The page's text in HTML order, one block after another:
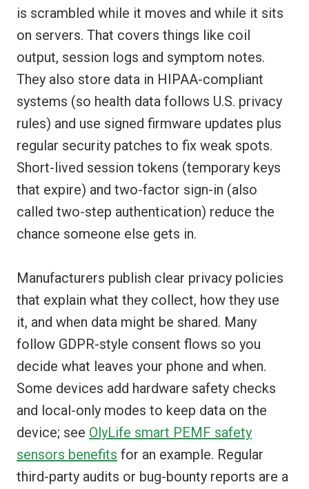
is scrambled while it moves and while it sits
on servers. That covers things like coil
output, session logs and symptom notes.
They also store data in HIPAA-compliant
systems (so health data follows U.S. privacy
rules) and use signed firmware updates plus
regular security patches to fix weak spots.
Short-lived session tokens (temporary keys
that expire) and two-factor sign-in (also
called two-step authentication) reduce the
chance someone else gets in.
Manufacturers publish clear privacy policies
that explain what they collect, how they use
it, and when data might be shared. Many
follow GDPR-style consent flows so you
decide what leaves your phone and when.
Some devices add hardware safety checks
and local-only modes to keep data on the
device; see OlyLife smart PEMF safety
sensors benefits for an example. Regular
third-party audits or bug-bounty reports are a